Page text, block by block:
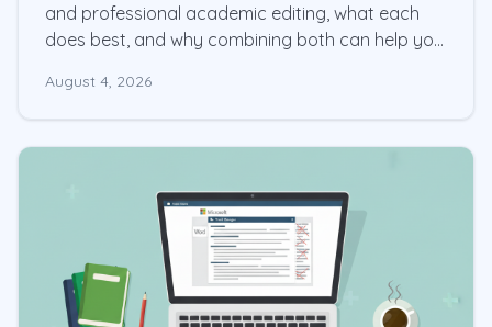
and professional academic editing, what each
does best, and why combining both can help you
August 4, 2026